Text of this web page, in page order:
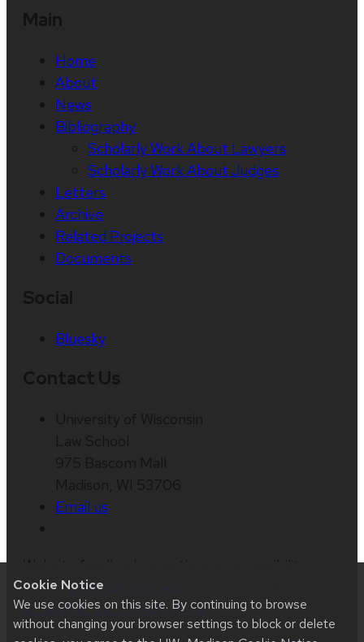
Cookie Notice
We use cookies on this site. By continuing to browse
without changing your browser settings to block or delete
Home
About
News
Bibliography
Scholarly Work About Lawyers
Scholarly Work About Judges
Letters
Archive
Related Projects
Documents
Bluesky
Email us
issues:web@law.wisc.edu
accessibility at UW–Madison.